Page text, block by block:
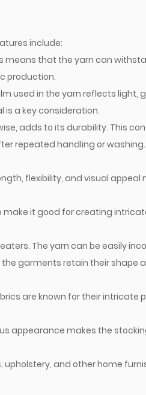
include:
means that the yarn can
production.
used in the yarn reflects light,
a key consideration.
adds to its durability. This
repeated handling or washing.
flexibility, and visual appeal
make it good for creating
The yarn can be easily
garments retain their shape
are known for their intricate
appearance makes the
upholstery, and other home